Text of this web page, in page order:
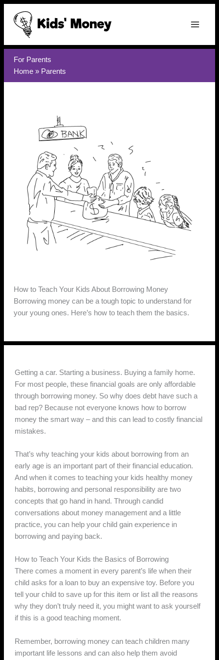
Skip
content
For Parents
Home » Parents
How to Teach Your Kids About Borrowing Money
Borrowing money can be a tough topic to understand for
your young ones. Here’s how to teach them the basics.
Getting a car. Starting a business. Buying a family home.
For most people, these financial goals are only affordable
through borrowing money. So why does debt have such a
bad rep? Because not everyone knows how to borrow
money the smart way – and this can lead to costly financial
mistakes.
That’s why teaching your kids about borrowing from an
early age is an important part of their financial education.
And when it comes to teaching your kids healthy money
habits, borrowing and personal responsibility are two
concepts that go hand in hand. Through candid
conversations about money management and a little
practice, you can help your child gain experience in
borrowing and paying back.
How to Teach Your Kids the Basics of Borrowing
There comes a moment in every parent’s life when their
child asks for a loan to buy an expensive toy. Before you
tell your child to save up for this item or list all the reasons
why they don’t truly need it, you might want to ask yourself
if this is a good teaching moment.
Remember, borrowing money can teach children many
important life lessons and can also help them avoid